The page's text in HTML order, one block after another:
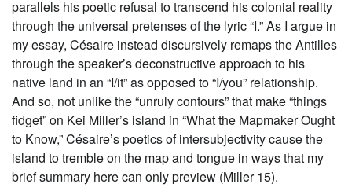
parallels his poetic refusal to transcend his colonial reality
through the universal pretenses of the lyric “I.” As I argue in
my essay, Césaire instead discursively remaps the Antilles
through the speaker’s deconstructive approach to his
native land in an “I/it” as opposed to “I/you” relationship.
And so, not unlike the “unruly contours” that make “things
fidget” on Kei Miller’s island in “What the Mapmaker Ought
to Know,” Césaire’s poetics of intersubjectivity cause the
island to tremble on the map and tongue in ways that my
brief summary here can only preview (Miller 15).